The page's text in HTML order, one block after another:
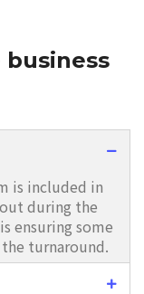
business
is included in
during the
ensuring some
turnaround.